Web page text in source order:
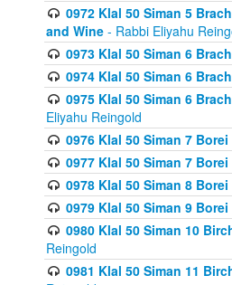
0972 Klal 50 Siman 5
and Wine - Rabbi Eliyahu
0973 Klal 50 Siman 6
0974 Klal 50 Siman 6
0975 Klal 50 Siman 6
Eliyahu Reingold
0976 Klal 50 Siman 7
0977 Klal 50 Siman 7
0978 Klal 50 Siman 8
0979 Klal 50 Siman 9
0980 Klal 50 Siman 10
Reingold
0981 Klal 50 Siman 11